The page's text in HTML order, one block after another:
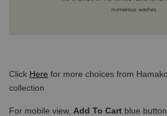
Click Here for more choices from
collection
For mobile view, Add To Cart blue